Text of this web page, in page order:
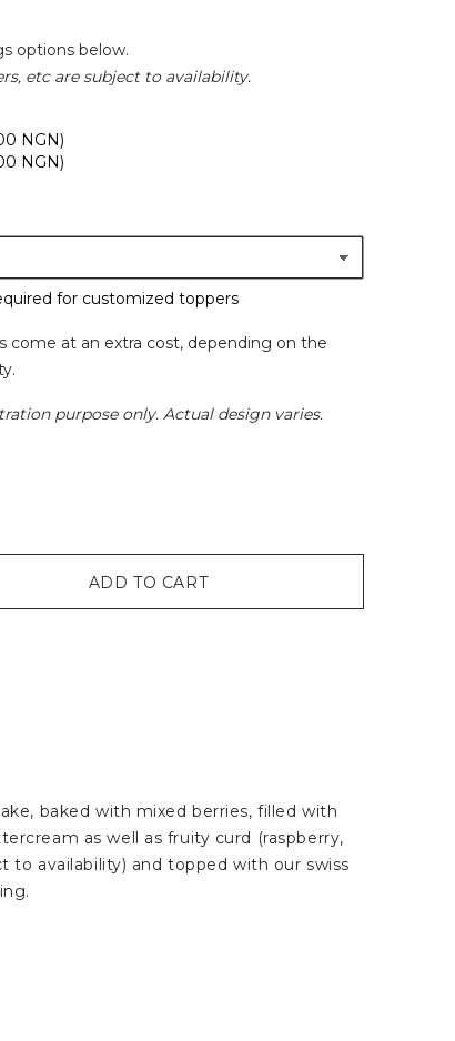
options below.
etc are subject to availability.
NGN)
NGN)
for customized toppers
come at an extra cost, depending on the
purpose only. Actual design varies.
ADD TO CART
baked with mixed berries, filled with
as well as fruity curd (raspberry,
to availability) and topped with our swiss